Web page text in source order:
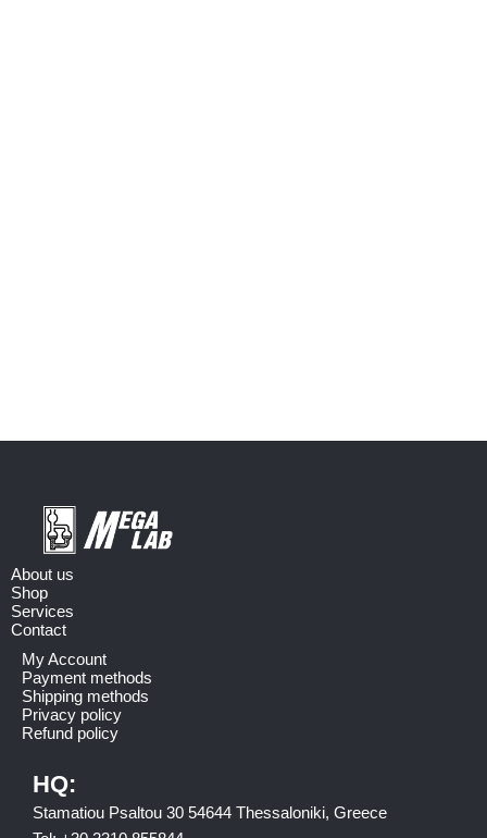
About us
Shop
Services
Contact
My Account
Payment methods
Shipping methods
Privacy policy
Refund policy
HQ:
Stamatiou Psaltou 30 54644 Thessaloniki, Greece